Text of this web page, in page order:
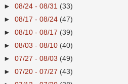
►08/24 - 08/31 (33)
►08/17 - 08/24 (47)
►08/10 - 08/17 (39)
►08/03 - 08/10 (40)
►07/27 - 08/03 (49)
►07/20 - 07/27 (43)